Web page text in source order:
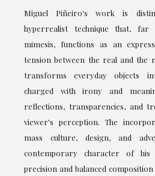
Miguel Piñeiro's work is
hyperrealist technique that,
mimesis, functions as an
tension between the real and the
transforms everyday objects
charged with irony and
reflections, transparencies, and
viewer's perception. The
mass culture, design, and
contemporary character of his
precision and balanced